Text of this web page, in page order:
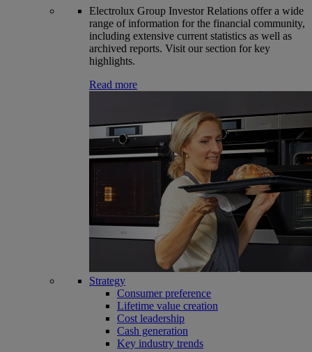
Electrolux Group Investor Relations offer a wide
range of information for the financial community,
including extensive current statistics as well as
archived reports. Visit our section for key
highlights.
Read more
Strategy
Consumer preference
Lifetime value creation
Cost leadership
Cash generation
Key industry trends